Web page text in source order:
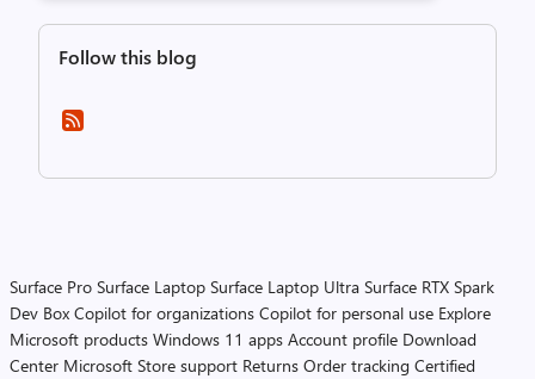
Follow this blog
Surface Pro Surface Laptop Surface Laptop Ultra Surface RTX Spark
Dev Box Copilot for organizations Copilot for personal use Explore
Microsoft products Windows 11 apps Account profile Download
Center Microsoft Store support Returns Order tracking Certified